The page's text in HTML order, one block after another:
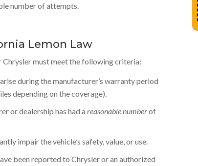
number of attempts.
Lemon Law
must meet the following criteria:
arise during the manufacturer’s warranty period
depending on the coverage).
or dealership has had a reasonable numberof
impair the vehicle’s safety, value, or use.
been reported to Chrysler or an authorized